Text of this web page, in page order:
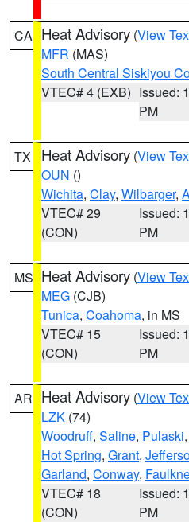
CA Heat Advisory (View
MFR (MAS)
South Central Siskiyou
VTEC# 4 (EXB) Issued:
PM
TX Heat Advisory (View
OUN ()
Wichita, Clay, Wilbarger,
VTEC# 29
(CON)
Issued:
PM
MS Heat Advisory (View
MEG (CJB)
Tunica, Coahoma, in MS
VTEC# 15
(CON)
Issued:
PM
AR Heat Advisory (View
LZK (74)
Woodruff, Saline, Pulaski,
Hot Spring, Grant,
Garland, Conway,
VTEC# 18
(CON)
Issued:
PM